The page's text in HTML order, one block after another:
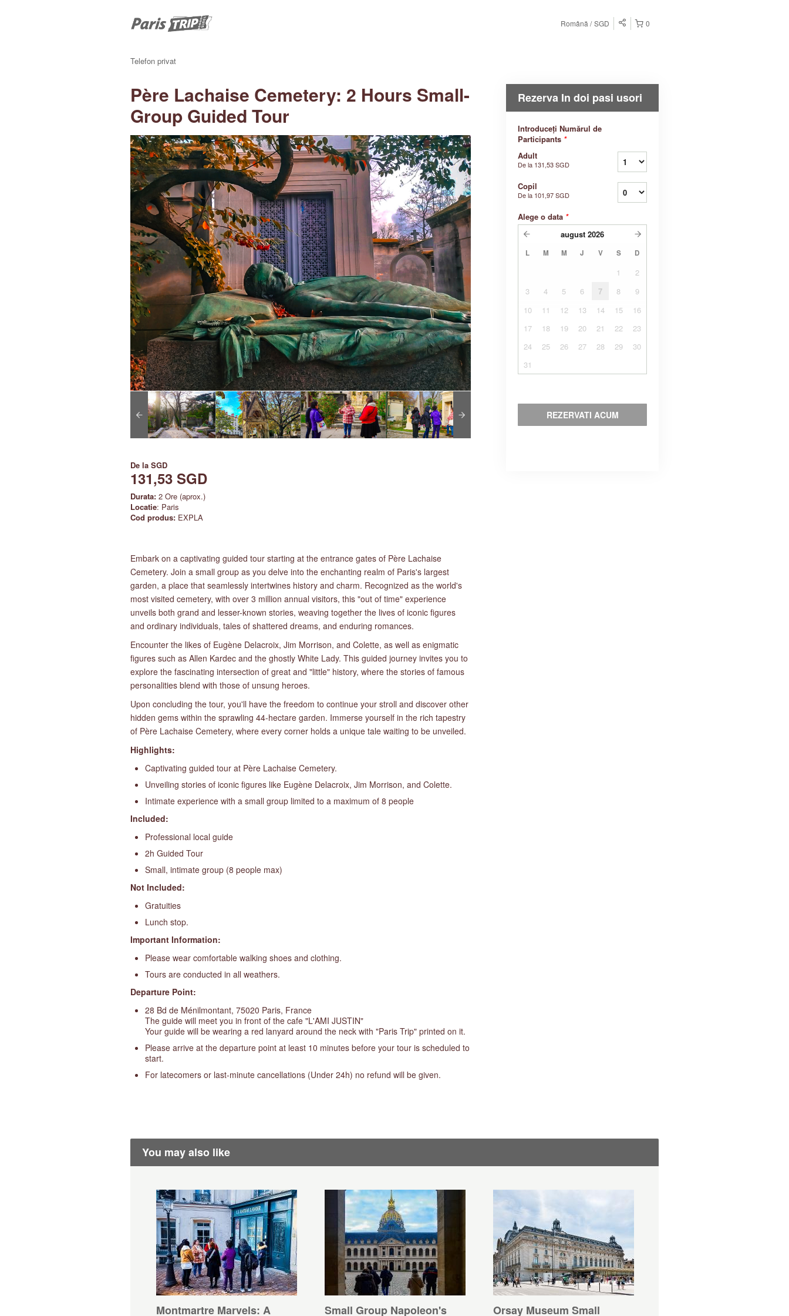
0
Română SGD
Telefon privat
Père Lachaise Cemetery: 2 Hours Small-
Group Guided Tour
De la SGD
131,53 SGD
Durata: 2 Ore (aprox.)
Locatie: Paris
Cod produs: EXPLA
Embark on a captivating guided tour starting at the entrance gates of Père Lachaise
Cemetery. Join a small group as you delve into the enchanting realm of Paris's largest
garden, a place that seamlessly intertwines history and charm. Recognized as the world's
most visited cemetery, with over 3 million annual visitors, this "out of time" experience
unveils both grand and lesser-known stories, weaving together the lives of iconic figures
and ordinary individuals, tales of shattered dreams, and enduring romances.
Encounter the likes of Eugène Delacroix, Jim Morrison, and Colette, as well as enigmatic
figures such as Allen Kardec and the ghostly White Lady. This guided journey invites you to
explore the fascinating intersection of great and "little" history, where the stories of famous
personalities blend with those of unsung heroes.
Upon concluding the tour, you'll have the freedom to continue your stroll and discover other
hidden gems within the sprawling 44-hectare garden. Immerse yourself in the rich tapestry
of Père Lachaise Cemetery, where every corner holds a unique tale waiting to be unveiled.
Highlights:
Captivating guided tour at Père Lachaise Cemetery.
Unveiling stories of iconic figures like Eugène Delacroix, Jim Morrison, and Colette.
Intimate experience with a small group limited to a maximum of 8 people
Included:
Professional local guide
2h Guided Tour
Small, intimate group (8 people max)
Not Included:
Gratuities
Lunch stop.
Important Information:
Please wear comfortable walking shoes and clothing.
Tours are conducted in all weathers.
Departure Point:
28 Bd de Ménilmontant, 75020 Paris, France
The guide will meet you in front of the cafe "L'AMI JUSTIN"
Your guide will be wearing a red lanyard around the neck with "Paris Trip" printed on it.
Please arrive at the departure point at least 10 minutes before your tour is scheduled to
start.
For latecomers or last-minute cancellations (Under 24h) no refund will be given.
Rezerva In doi pasi usori
Introduceți Numărul de
Participants *
Adult
De la 131,53 SGD
Copil
De la 101,97 SGD
Alege o data *
august 2026
L M M J V S D
1
2
3
4 5 6 7 8
9
10
11 12 13 14 15
16
17
18 19 20 21 22
23
24
25 26 27 28 29
30
31
REZERVATI ACUM
You may also like
Montmartre Marvels: A Small Group Napoleon's Orsay Museum Small